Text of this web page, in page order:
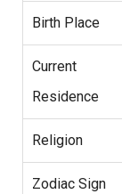
Birth Place
Current
Residence
Religion
Zodiac Sign